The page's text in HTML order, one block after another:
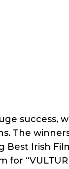
success,
The
Best Irish